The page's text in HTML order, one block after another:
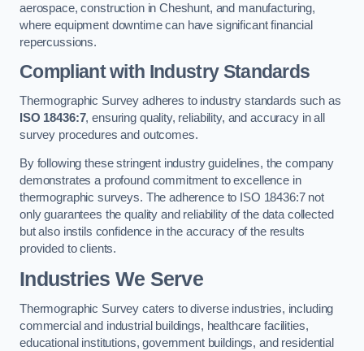
aerospace, construction in Cheshunt, and manufacturing,
where equipment downtime can have significant financial
repercussions.
Compliant with Industry Standards
Thermographic Survey adheres to industry standards such as
ISO 18436:7, ensuring quality, reliability, and accuracy in all
survey procedures and outcomes.
By following these stringent industry guidelines, the company
demonstrates a profound commitment to excellence in
thermographic surveys. The adherence to ISO 18436:7 not
only guarantees the quality and reliability of the data collected
but also instils confidence in the accuracy of the results
provided to clients.
Industries We Serve
Thermographic Survey caters to diverse industries, including
commercial and industrial buildings, healthcare facilities,
educational institutions, government buildings, and residential